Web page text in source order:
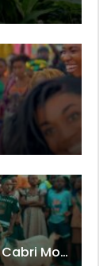
Shado Chris Feat. Innoss’B – Cabri Mort (Remix)